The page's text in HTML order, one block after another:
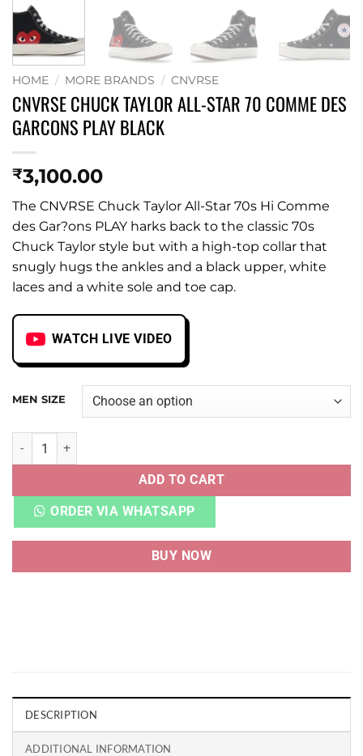
HOME / MORE BRANDS / CNVRSE
CNVRSE CHUCK TAYLOR ALL-STAR 70 COMME DES
GARCONS PLAY BLACK
₹3,100.00
The CNVRSE Chuck Taylor All-Star 70s Hi Comme
des Gar?ons PLAY harks back to the classic 70s
Chuck Taylor style but with a high-top collar that
snugly hugs the ankles and a black upper, white
laces and a white sole and toe cap.
WATCH LIVE VIDEO
MEN SIZE
CNVRSE CHUCK TAYLOR ALL-STAR 70 COMME DES
ADD TO CART
ORDER VIA WHATSAPP
BUY NOW
DESCRIPTION
ADDITIONAL INFORMATION